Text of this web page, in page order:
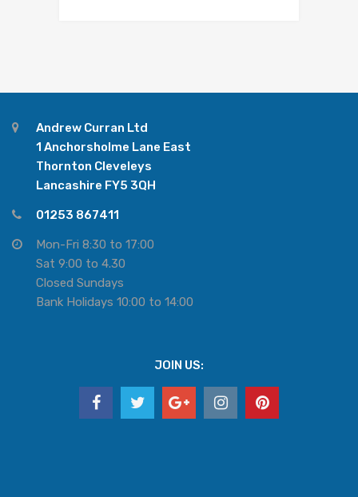
Andrew Curran Ltd
1 Anchorsholme Lane East
Thornton Cleveleys
Lancashire FY5 3QH
01253 867411
Mon-Fri 8:30 to 17:00
Sat 9:00 to 4.30
Closed Sundays
Bank Holidays 10:00 to 14:00
JOIN US: